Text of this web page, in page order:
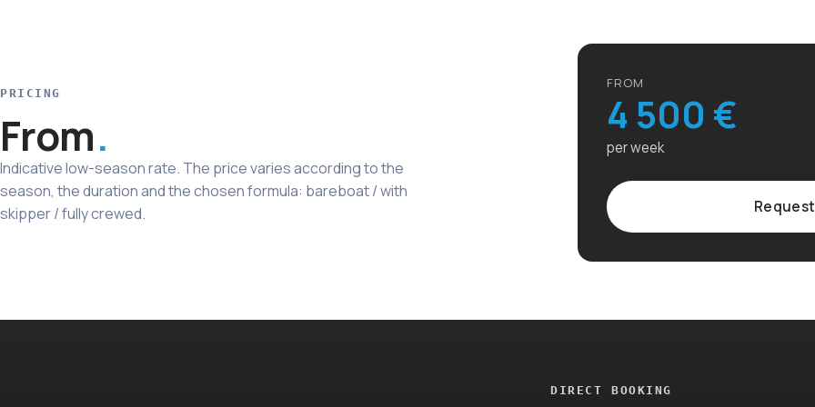
PRICING
From
Indicative low-season rate. The price varies according to the
season, the duration and the chosen formula: bareboat / with
skipper / fully crewed.
FROM
4 500 €
per week
DIRECT BOOKING